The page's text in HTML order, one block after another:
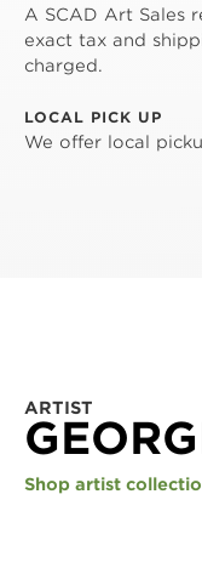
A SCAD Art Sales
exact tax and
charged.
LOCAL PICK UP
We offer local
ARTIST
Shop artist